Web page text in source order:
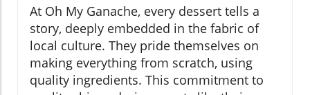
At Oh My Ganache, every dessert tells a
story, deeply embedded in the fabric of
local culture. They pride themselves on
making everything from scratch, using
quality ingredients. This commitment to